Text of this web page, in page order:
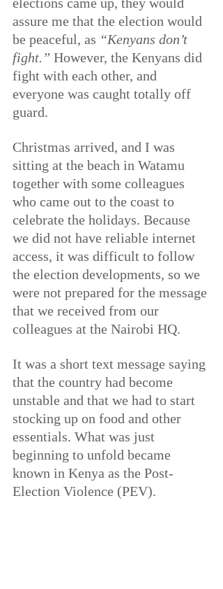
assure me that the election would
be peaceful, as “Kenyans don’t
fight.” However, the Kenyans did
fight with each other, and
everyone was caught totally off
guard.
Christmas arrived, and I was
sitting at the beach in Watamu
together with some colleagues
who came out to the coast to
celebrate the holidays. Because
we did not have reliable internet
access, it was difficult to follow
the election developments, so we
were not prepared for the message
that we received from our
colleagues at the Nairobi HQ.
It was a short text message saying
that the country had become
unstable and that we had to start
stocking up on food and other
essentials. What was just
beginning to unfold became
known in Kenya as the Post-
Election Violence (PEV).